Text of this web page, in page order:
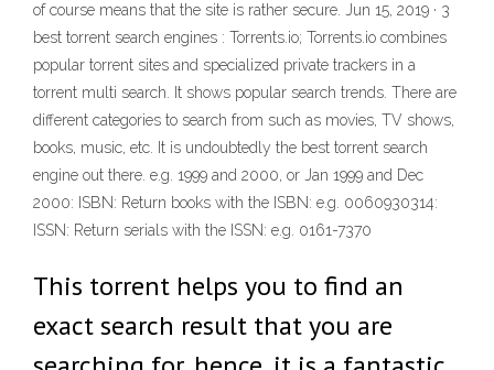
of course means that the site is rather secure. Jun 15, 2019 · 3
best torrent search engines : Torrents.io; Torrents.io combines
popular torrent sites and specialized private trackers in a
torrent multi search. It shows popular search trends. There are
different categories to search from such as movies, TV shows,
books, music, etc. It is undoubtedly the best torrent search
engine out there. e.g. 1999 and 2000, or Jan 1999 and Dec
2000: ISBN: Return books with the ISBN: e.g. 0060930314:
ISSN: Return serials with the ISSN: e.g. 0161-7370
This torrent helps you to find an
exact search result that you are